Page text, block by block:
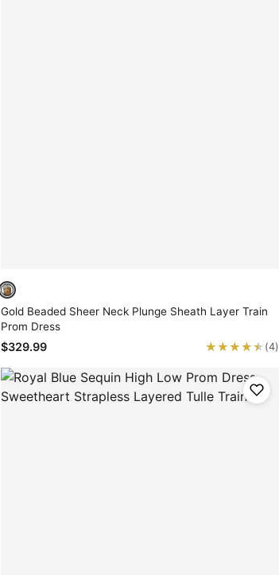
Gold Beaded Sheer Neck Plunge Sheath Layer Train
Prom Dress
$329.99 ★★★★★
★★★★★ (4)